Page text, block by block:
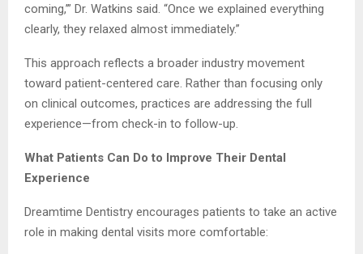
coming,’” Dr. Watkins said. “Once we explained everything
clearly, they relaxed almost immediately.”
This approach reflects a broader industry movement
toward patient-centered care. Rather than focusing only
on clinical outcomes, practices are addressing the full
experience—from check-in to follow-up.
What Patients Can Do to Improve Their Dental
Experience
Dreamtime Dentistry encourages patients to take an active
role in making dental visits more comfortable: